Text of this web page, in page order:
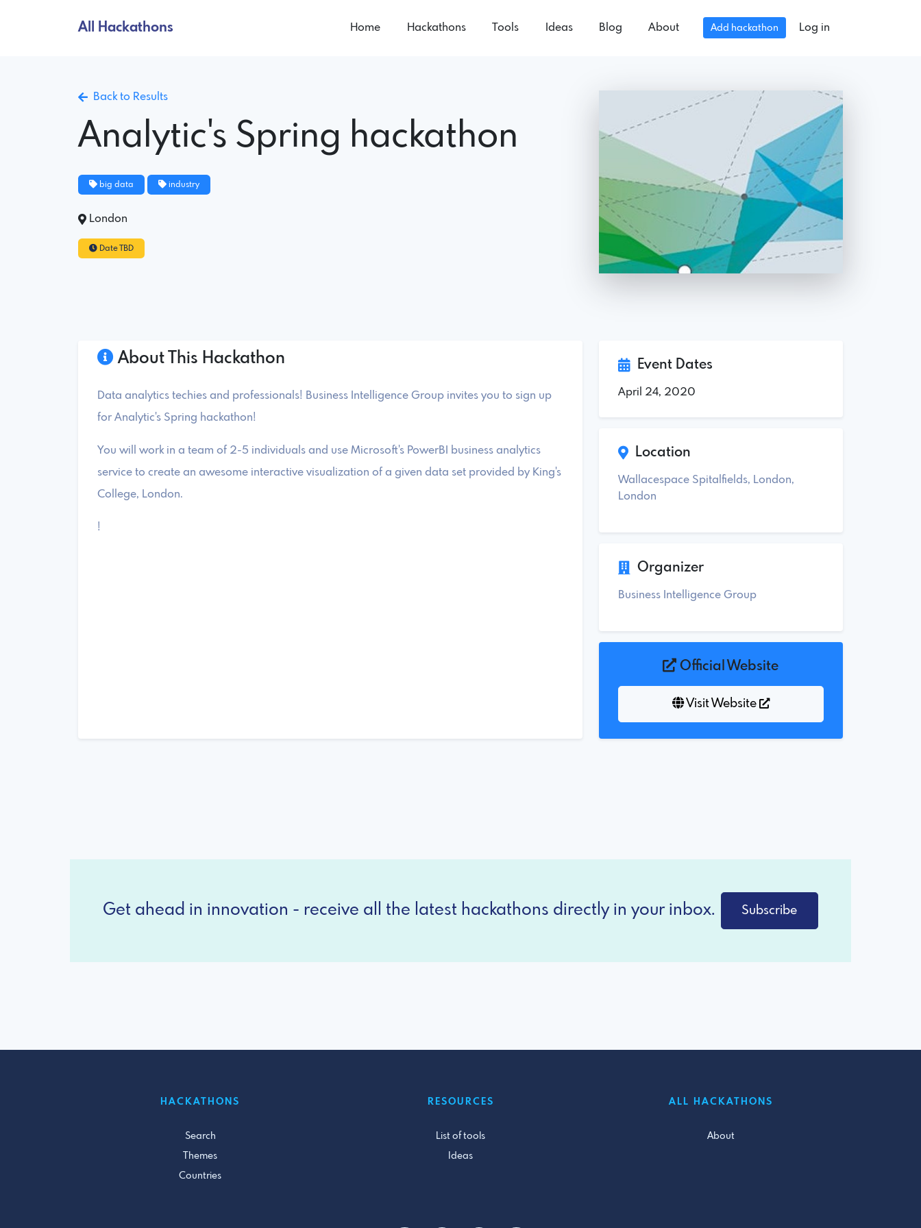
All Hackathons Home Hackathons Tools Ideas Blog About Add hackathon Log in
Back to Results
Analytic's Spring hackathon
big data industry
London
Date TBD
About This Hackathon
Data analytics techies and professionals! Business Intelligence Group invites you to sign up
for Analytic's Spring hackathon!
You will work in a team of 2-5 individuals and use Microsoft's PowerBI business analytics
service to create an awesome interactive visualization of a given data set provided by King's
College, London.
!
Event Dates
April 24, 2020
Location
Wallacespace Spitalfields, London,
London
Organizer
Business Intelligence Group
Official Website
Visit Website
Get ahead in innovation - receive all the latest hackathons directly in your inbox. Subscribe
HACKATHONS
Search
Themes
Countries
RESOURCES
List of tools
Ideas
ALL HACKATHONS
About